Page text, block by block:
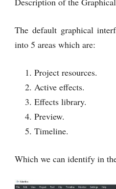
The default graphical
into 5 areas which are:
Project resources.
Active effects.
Effects library.
Preview.
Timeline.
Which we can identify in